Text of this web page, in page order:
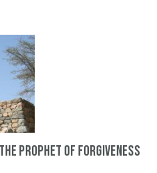
Prophet of forgiveness